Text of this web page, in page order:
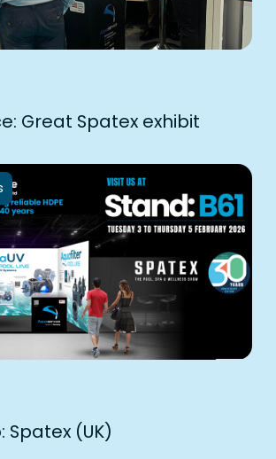
Great Spatex exhibit
Spatex (UK)